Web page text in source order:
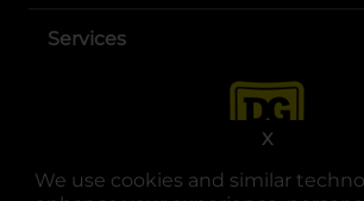
We use cookies and similar
X
Services